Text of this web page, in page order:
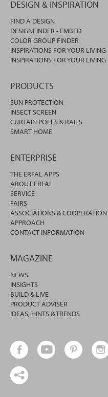
DESIGN & INSPIRATION
FIND A DESIGN
DESIGNFINDER - EMBED
COLOR GROUP FINDER
INSPIRATIONS FOR YOUR
INSPIRATIONS FOR YOUR
PRODUCTS
SUN PROTECTION
INSECT SCREEN
CURTAIN POLES & RAILS
SMART HOME
ENTERPRISE
THE ERFAL APPS
ABOUT ERFAL
SERVICE
FAIRS
ASSOCIATIONS & COOPERATION
APPROACH
CONTACT INFORMATION
MAGAZINE
NEWS
INSIGHTS
BUILD & LIVE
PRODUCT ADVISER
IDEAS, HINTS & TRENDS